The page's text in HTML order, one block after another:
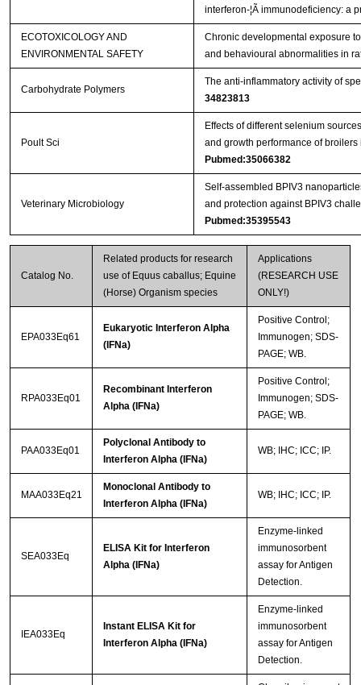
interferon-¦Ã immunodeficiency: a
ECOTOXICOLOGY AND
ENVIRONMENTAL SAFETY
Chronic developmental exposure
and behavioural abnormalities in
Carbohydrate Polymers
The anti-inflammatory activity of
34823813
Poult Sci
Effects of different selenium
and growth performance of
Pubmed:35066382
Veterinary Microbiology
Self-assembled BPIV3
and protection against BPIV3
Pubmed:35395543
Catalog No.
Related products for research
use of Equus caballus; Equine
(Horse) Organism species
Applications
(RESEARCH USE
ONLY!)
EPA033Eq61
Eukaryotic Interferon Alpha
(IFNa)
Positive Control;
Immunogen; SDS-
PAGE; WB.
RPA033Eq01
Recombinant Interferon
Alpha (IFNa)
Positive Control;
Immunogen; SDS-
PAGE; WB.
PAA033Eq01
Polyclonal Antibody to
Interferon Alpha (IFNa)
WB; IHC; ICC; IP.
MAA033Eq21
Monoclonal Antibody to
Interferon Alpha (IFNa)
WB; IHC; ICC; IP.
SEA033Eq
ELISA Kit for Interferon
Alpha (IFNa)
Enzyme-linked
immunosorbent
assay for Antigen
Detection.
IEA033Eq
Instant ELISA Kit for
Interferon Alpha (IFNa)
Enzyme-linked
immunosorbent
assay for Antigen
Detection.